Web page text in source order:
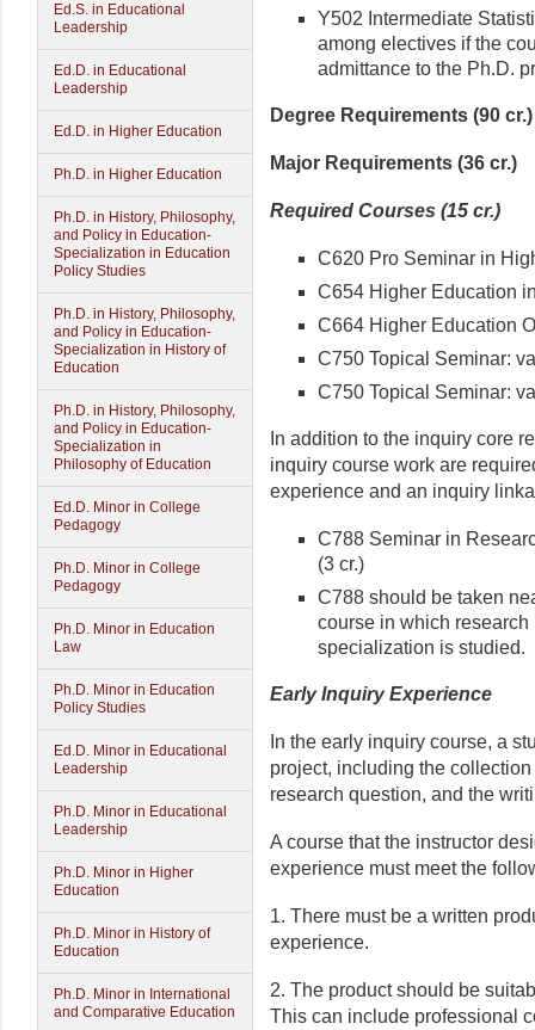
Ed.S. in Educational
Leadership
Ed.D. in Educational
Leadership
Ed.D. in Higher Education
Ph.D. in Higher Education
Ph.D. in History, Philosophy,
and Policy in Education-
Specialization in Education
Policy Studies
Ph.D. in History, Philosophy,
and Policy in Education-
Specialization in History of
Education
Ph.D. in History, Philosophy,
and Policy in Education-
Specialization in
Philosophy of Education
Ed.D. Minor in College
Pedagogy
Ph.D. Minor in College
Pedagogy
Ph.D. Minor in Education
Law
Ph.D. Minor in Education
Policy Studies
Ed.D. Minor in Educational
Leadership
Ph.D. Minor in Educational
Leadership
Ph.D. Minor in Higher
Education
Ph.D. Minor in History of
Education
Ph.D. Minor in International
and Comparative Education
Y502 Intermediate
among electives if the
admittance to the Ph.D.
Degree Requirements (90 cr.)
Major Requirements (36 cr.)
Required Courses (15 cr.)
C620 Pro Seminar in
C654 Higher Education
C664 Higher Education
C750 Topical Seminar:
C750 Topical Seminar:
In addition to the inquiry core
inquiry course work are
experience and an inquiry
C788 Seminar in
(3 cr.)
C788 should be taken
course in which
specialization is studied.
Early Inquiry Experience
In the early inquiry course, a
project, including the
research question, and the
A course that the instructor
experience must meet the
1. There must be a written
experience.
2. The product should be
This can include professional